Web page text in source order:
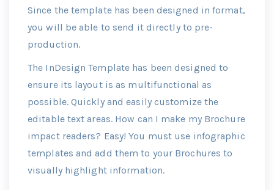
Since the template has been designed in format,
you will be able to send it directly to pre-
production.
The InDesign Template has been designed to
ensure its layout is as multifunctional as
possible. Quickly and easily customize the
editable text areas. How can I make my Brochure
impact readers? Easy! You must use infographic
templates and add them to your Brochures to
visually highlight information.